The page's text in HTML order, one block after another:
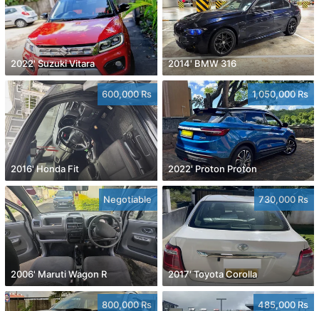
2022' Suzuki Vitara 2014' BMW 316
600,000 Rs
2016' Honda Fit
1,050,000 Rs
2022' Proton Proton
Negotiable
2006' Maruti Wagon R
730,000 Rs
2017' Toyota Corolla
800,000 Rs 485,000 Rs